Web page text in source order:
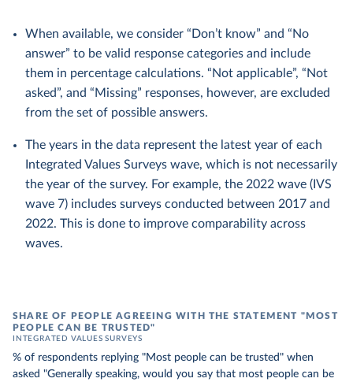
When available, we consider “Don’t know” and “No
answer” to be valid response categories and include
them in percentage calculations. “Not applicable”, “Not
asked”, and “Missing” responses, however, are excluded
from the set of possible answers.
The years in the data represent the latest year of each
Integrated Values Surveys wave, which is not necessarily
the year of the survey. For example, the 2022 wave (IVS
wave 7) includes surveys conducted between 2017 and
2022. This is done to improve comparability across
waves.
SHARE OF PEOPLE AGREEING WITH THE STATEMENT "MOST
PEOPLE CAN BE TRUSTED"
INTEGRATED VALUES SURVEYS
% of respondents replying "Most people can be trusted" when
asked "Generally speaking, would you say that most people can be